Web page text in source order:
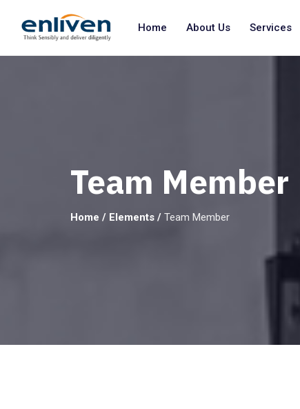
Home About Us Services
Team Member
Home / Elements / Team Member